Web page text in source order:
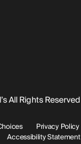
All Rights Reserved
Privacy Policy
Accessibility Statement